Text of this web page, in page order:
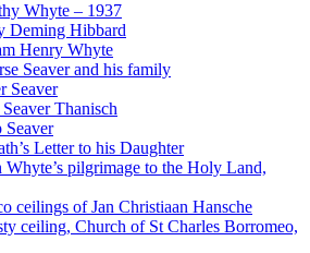
Whyte – 1937
Deming Hibbard
Henry Whyte
Seaver and his family
Seaver
Thanisch
Seaver
Letter to his Daughter
Whyte’s pilgrimage to the Holy Land,
ceilings of Jan Christiaan Hansche
ceiling, Church of St Charles Borromeo,